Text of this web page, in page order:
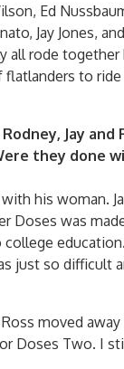
Ed
Jay Jones,
all rode
flatlanders to
Jay and
they done
his woman.
Doses was
just so difficult
moved
Doses Two. I